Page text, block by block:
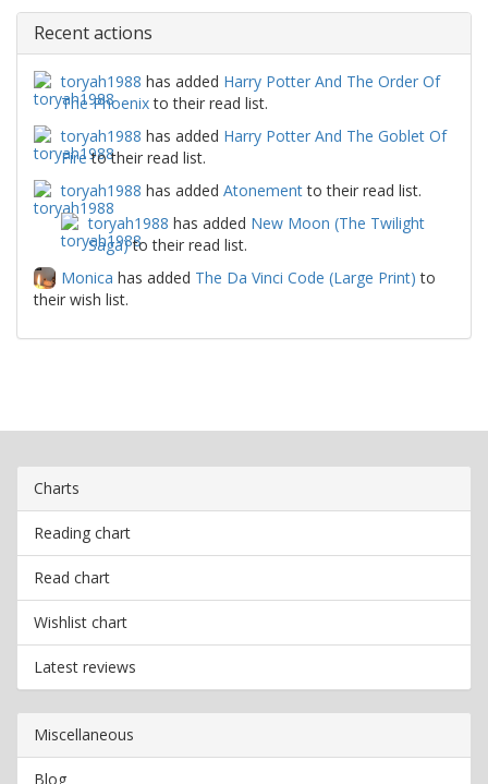
Recent actions
toryah1988 has added Harry Potter And The Order Of
The Phoenixto their read list.
toryah1988 has added Harry Potter And The Goblet Of
Fireto their read list.
toryah1988 has added Atonementto their read list.
toryah1988 has added New Moon (The Twilight
Saga)to their read list.
Monica has added The Da Vinci Code (Large Print) to
their wish list.
Charts
Reading chart
Read chart
Wishlist chart
Latest reviews
Miscellaneous
Blog